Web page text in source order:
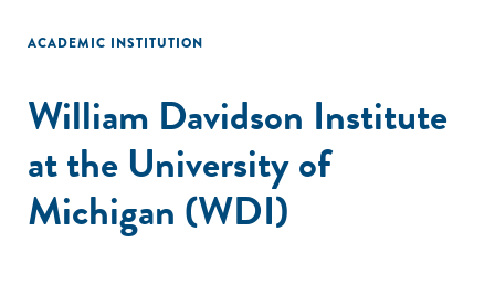
ACADEMIC INSTITUTION
William Davidson Institute
at the University of
Michigan (WDI)